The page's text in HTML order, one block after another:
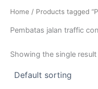
Home / Products tagged
Pembatas jalan traffic
Showing the single result